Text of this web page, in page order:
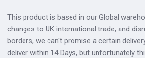
This product is based in our Global
changes to UK international trade, and
borders, we can't promise a certain
deliver within 14 Days, but unfortunately